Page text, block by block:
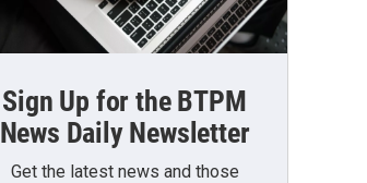
Sign Up for the BTPM
News Daily Newsletter
Get the latest news and those